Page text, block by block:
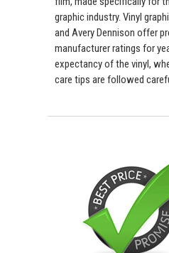
graphic industry. Vinyl
and Avery Dennison offer
manufacturer ratings for
expectancy of the vinyl,
care tips are followed